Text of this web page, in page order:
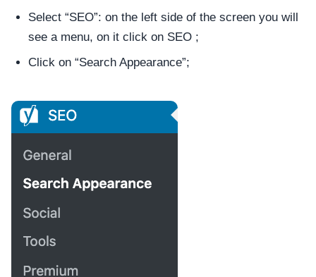
Select “SEO”: on the left side of the screen you will
see a menu, on it click on SEO ;
Click on “Search Appearance”;